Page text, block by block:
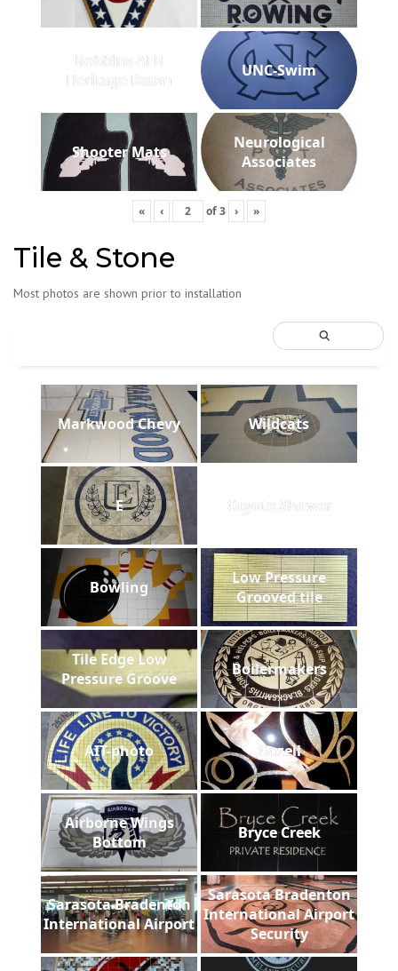
Robbins AFB
Heritage Room
UNC-Swim
Shooter Mats
Neurological
Associates
« ‹ of3 › »
Tile & Stone
Most photos are shown prior to installation
Markwood Chevy Wildcats
E Coyote Shower
Bowling
Low Pressure
Grooved tile
Tile Edge Low
Pressure Groove
Boilermakers
AIT-photo Gazell
Airborne Wings
Bottom
Bryce Creek
Sarasota Bradenton
International Airport
Sarasota Bradenton
International Airport
Security